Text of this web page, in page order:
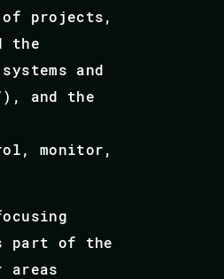
of projects,
the
and
), and the
monitor,
part of the
areas